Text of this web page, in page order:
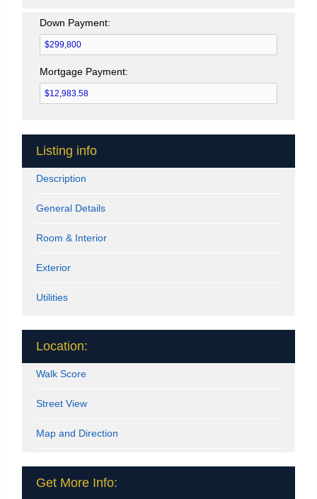
Down Payment:
Mortgage Payment:
Listing info
Description
General Details
Room & Interior
Exterior
Utilities
Location:
Walk Score
Street View
Map and Direction
Get More Info: